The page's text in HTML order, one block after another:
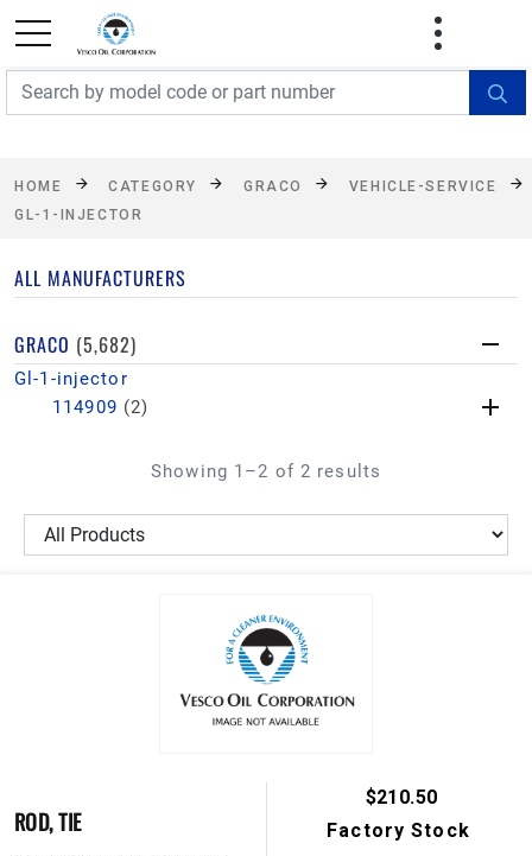
FREE SHIPPING On Orders Over $499!
exclusions apply. See details
HOME CATEGORY GRACO
VEHICLE-SERVICE
GL-1-INJECTOR
ALL MANUFACTURERS
GRACO (5,682)
Gl-1-injector
114909 (2)
Showing 1–2 of 2 results
ROD, TIE
$210.50
Factory Stock